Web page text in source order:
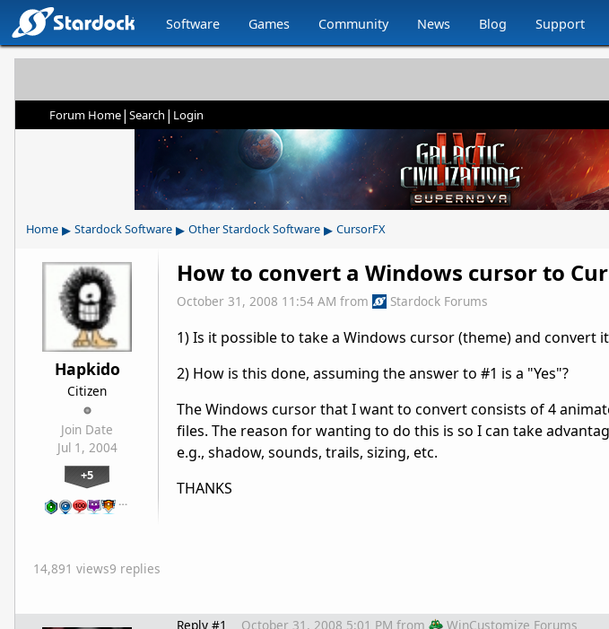
Software Games Community News Blog Support
Forum Home| Search | Login
Home ▸ Stardock Software ▸ Other Stardock Software ▸ CursorFX
Hapkido
Citizen
Join Date
Jul 1, 2004
+5
…
How to convert a Windows cursor to
October 31, 2008 11:54 AM from Stardock Forums
1) Is it possible to take a Windows cursor (theme) and convert
2) How is this done, assuming the answer to #1 is a "Yes"?
The Windows cursor that I want to convert consists of 4
files. The reason for wanting to do this is so I can take
e.g., shadow, sounds, trails, sizing, etc.
THANKS
14,891 views9 replies
Reply #1 October 31, 2008 5:01 PM from WinCustomize Forums